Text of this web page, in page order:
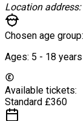
Location address:
Chosen age group:
Ages: 5 - 18 years
Available tickets:
Standard £360